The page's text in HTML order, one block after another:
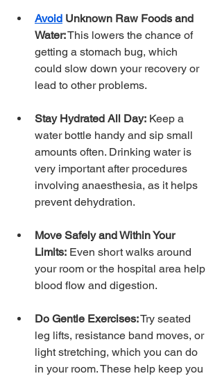
Avoid Unknown Raw Foods and
Water: This lowers the chance of
getting a stomach bug, which
could slow down your recovery or
lead to other problems.
Stay Hydrated All Day: Keep a
water bottle handy and sip small
amounts often. Drinking water is
very important after procedures
involving anaesthesia, as it helps
prevent dehydration.
Move Safely and Within Your
Limits: Even short walks around
your room or the hospital area help
blood flow and digestion.
Do Gentle Exercises: Try seated
leg lifts, resistance band moves, or
light stretching, which you can do
in your room. These help keep you